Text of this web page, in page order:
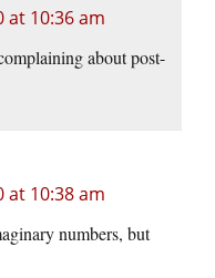
at 10:36 am
about post-
at 10:38 am
numbers, but